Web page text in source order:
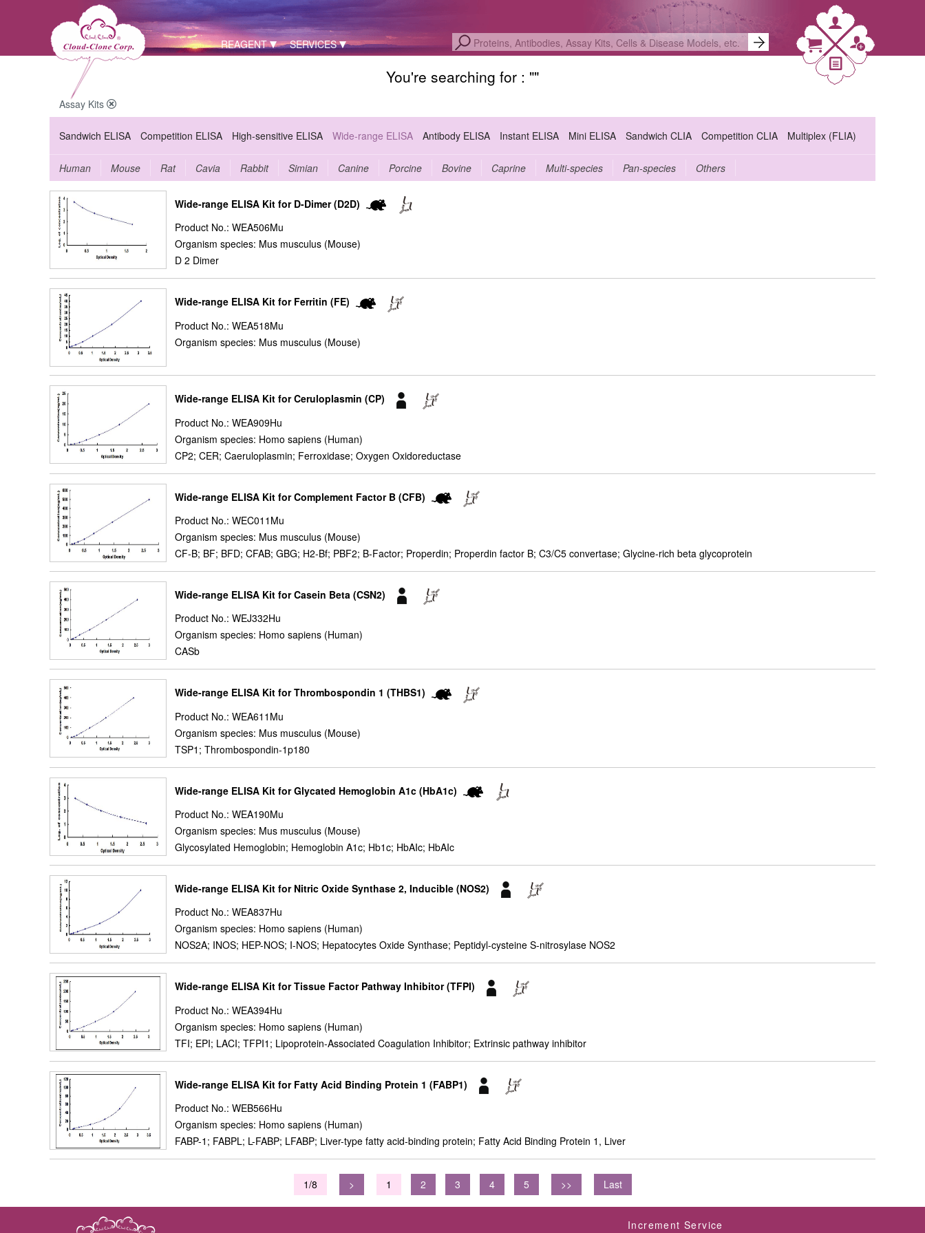
REAGENT SERVICES
You're searching for : ""
Assay Kits
Sandwich ELISA Competition ELISA High-sensitive ELISA Wide-range ELISA Antibody ELISA Instant ELISA Mini ELISA Sandwich CLIA Competition CLIA Multiplex (FLIA)
Human Mouse Rat Cavia Rabbit Simian Canine Porcine Bovine Caprine Multi-species Pan-species Others
Wide-range ELISA Kit for D-Dimer (D2D)
Product No.: WEA506Mu
Organism species: Mus musculus (Mouse)
D 2 Dimer
Wide-range ELISA Kit for Ferritin (FE)
Product No.: WEA518Mu
Organism species: Mus musculus (Mouse)
Wide-range ELISA Kit for Ceruloplasmin (CP)
Product No.: WEA909Hu
Organism species: Homo sapiens (Human)
CP2; CER; Caeruloplasmin; Ferroxidase; Oxygen Oxidoreductase
Wide-range ELISA Kit for Complement Factor B (CFB)
Product No.: WEC011Mu
Organism species: Mus musculus (Mouse)
CF-B; BF; BFD; CFAB; GBG; H2-Bf; PBF2; B-Factor; Properdin; Properdin factor B; C3/C5 convertase; Glycine-rich beta glycoprotein
Wide-range ELISA Kit for Casein Beta (CSN2)
Product No.: WEJ332Hu
Organism species: Homo sapiens (Human)
CASb
Wide-range ELISA Kit for Thrombospondin 1 (THBS1)
Product No.: WEA611Mu
Organism species: Mus musculus (Mouse)
TSP1; Thrombospondin-1p180
Wide-range ELISA Kit for Glycated Hemoglobin A1c (HbA1c)
Product No.: WEA190Mu
Organism species: Mus musculus (Mouse)
Glycosylated Hemoglobin; Hemoglobin A1c; Hb1c; HbAIc; HbAIc
Wide-range ELISA Kit for Nitric Oxide Synthase 2, Inducible (NOS2)
Product No.: WEA837Hu
Organism species: Homo sapiens (Human)
NOS2A; INOS; HEP-NOS; I-NOS; Hepatocytes Oxide Synthase; Peptidyl-cysteine S-nitrosylase NOS2
Wide-range ELISA Kit for Tissue Factor Pathway Inhibitor (TFPI)
Product No.: WEA394Hu
Organism species: Homo sapiens (Human)
TFI; EPI; LACI; TFPI1; Lipoprotein-Associated Coagulation Inhibitor; Extrinsic pathway inhibitor
Wide-range ELISA Kit for Fatty Acid Binding Protein 1 (FABP1)
Product No.: WEB566Hu
Organism species: Homo sapiens (Human)
FABP-1; FABPL; L-FABP; LFABP; Liver-type fatty acid-binding protein; Fatty Acid Binding Protein 1, Liver
1/8 > 1 2 3 4 5 >> Last
Increment Service